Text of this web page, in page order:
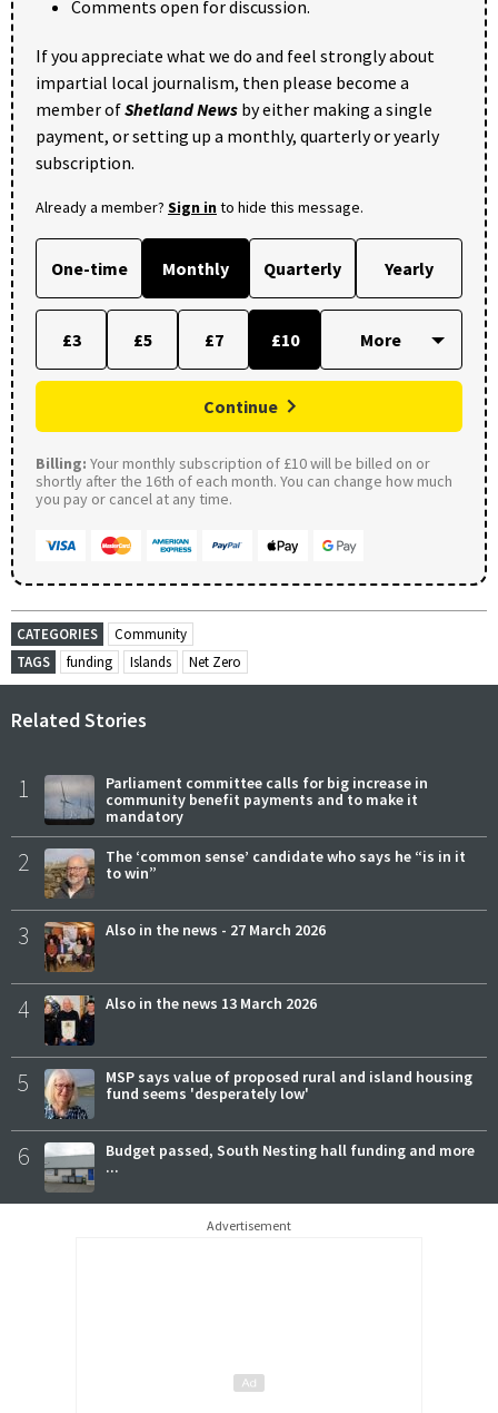
Comments open for discussion.
If you appreciate what we do and feel strongly about
impartial local journalism, then please become a
member ofShetland News by either making a single
payment, or setting up a monthly, quarterly or yearly
subscription.
Already a member? Sign into hide this message.
One-time Monthly Quarterly Yearly
£3 £5 £7 £10
Continue
Billing: Your monthly subscription of £10 will be billed on or
shortly after the 16th of each month. You can change how much
you pay or cancel at any time.
CATEGORIES
Community
TAGS
funding Islands Net Zero
Related Stories
1
Parliament committee calls for big increase in
community benefit payments and to make it
mandatory
2
The ‘common sense’ candidate who says he “is in it
to win”
3 Also in the news - 27 March 2026
4 Also in the news 13 March 2026
5
MSP says value of proposed rural and island housing
fund seems 'desperately low'
6
Budget passed, South Nesting hall funding and more
...
Advertisement